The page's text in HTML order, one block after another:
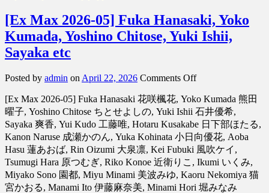
[Ex Max 2026-05] Fuka Hanasaki, Yoko
Kumada, Yoshino Chitose, Yuki Ishii,
Sayaka etc
Posted by admin on April 22, 2026 Comments Offon
Max
2026-
05]
Fuka
Hanasaki,
Yoko
Kumada,
Yoshino
Chitose,
[Ex Max 2026-05] Fuka Hanasaki 花咲楓花, Yoko Kumada 熊田
曜子, Yoshino Chitose ちとせよしの, Yuki Ishii 石井優希,
Sayaka 爽香, Yui Kudo 工藤唯, Hotaru Kusakabe 日下部ほたる,
Kanon Naruse 成瀬かのん, Yuka Kohinata 小日向優花, Aoba
Hasu 蓮あおば, Rin Oizumi 大泉凛, Kei Fubuki 風吹ケイ,
Tsumugi Hara 原つむぎ, Riko Konoe 近衛りこ, Ikumi いくみ,
Miyako Sono 園都, Miyu Minami 美波みゆ, Kaoru Nekomiya 猫
宮かおる, Manami Ito 伊藤麻奈美, Minami Hori 堀みなみ